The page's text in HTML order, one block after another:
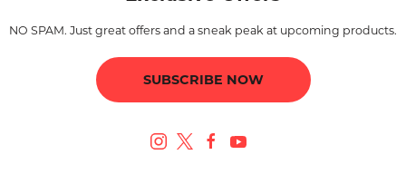
NO SPAM. Just great offers and a sneak peak at upcoming products.
SUBSCRIBE NOW